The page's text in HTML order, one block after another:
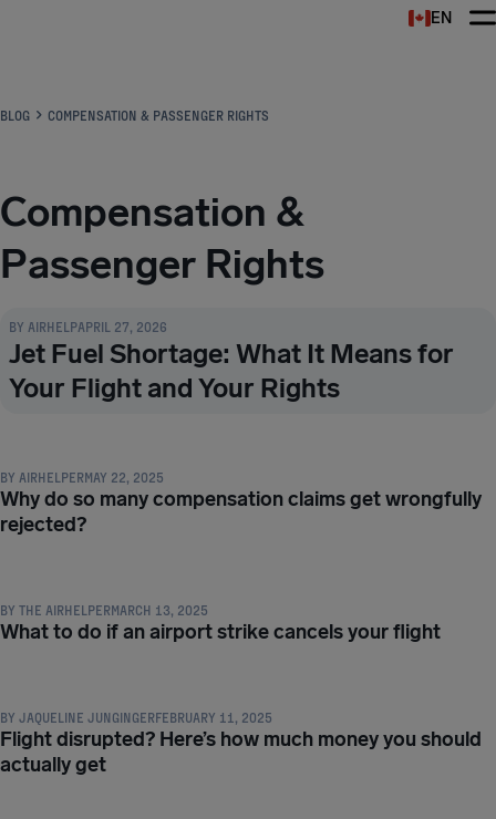
EN
BLOG COMPENSATION & PASSENGER RIGHTS
Compensation &
Passenger Rights
BY AIRHELPAPRIL 27, 2026
Jet Fuel Shortage: What It Means for
Your Flight and Your Rights
BY AIRHELPERMAY 22, 2025
Why do so many compensation claims get wrongfully
rejected?
BY THE AIRHELPERMARCH 13, 2025
What to do if an airport strike cancels your flight
BY JAQUELINE JUNGINGERFEBRUARY 11, 2025
Flight disrupted? Here’s how much money you should
actually get